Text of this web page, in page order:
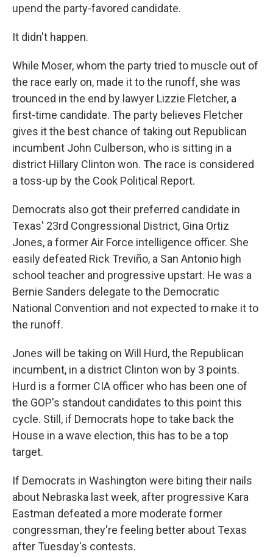
upend the party-favored candidate.
It didn't happen.
While Moser, whom the party tried to muscle out of
the race early on, made it to the runoff, she was
trounced in the end by lawyer Lizzie Fletcher, a
first-time candidate. The party believes Fletcher
gives it the best chance of taking out Republican
incumbent John Culberson, who is sitting in a
district Hillary Clinton won. The race is considered
a toss-up by the Cook Political Report.
Democrats also got their preferred candidate in
Texas' 23rd Congressional District, Gina Ortiz
Jones, a former Air Force intelligence officer. She
easily defeated Rick Treviño, a San Antonio high
school teacher and progressive upstart. He was a
Bernie Sanders delegate to the Democratic
National Convention and not expected to make it to
the runoff.
Jones will be taking on Will Hurd, the Republican
incumbent, in a district Clinton won by 3 points.
Hurd is a former CIA officer who has been one of
the GOP's standout candidates to this point this
cycle. Still, if Democrats hope to take back the
House in a wave election, this has to be a top
target.
If Democrats in Washington were biting their nails
about Nebraska last week, after progressive Kara
Eastman defeated a more moderate former
congressman, they're feeling better about Texas
after Tuesday's contests.